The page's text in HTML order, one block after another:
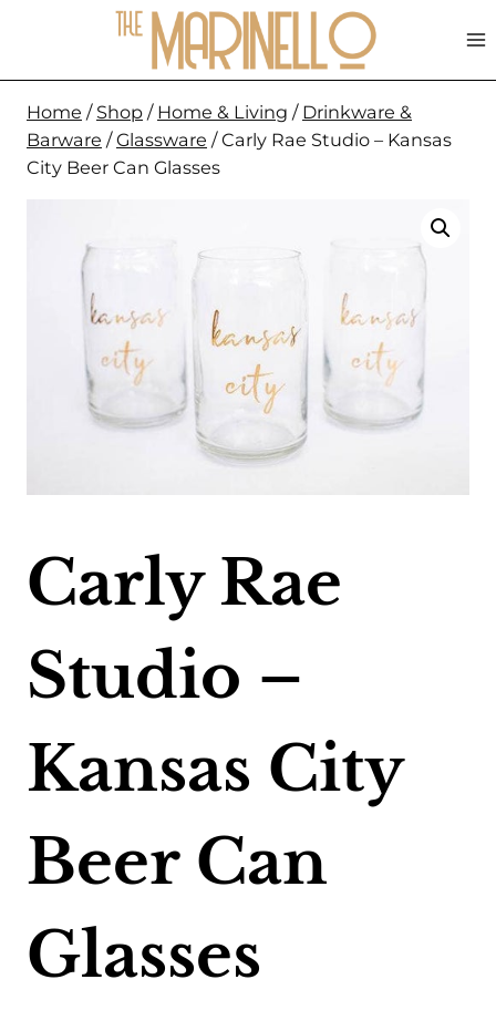
content
Home / Shop / Home & Living / Drinkware &
Barware / Glassware / Carly Rae Studio – Kansas
City Beer Can Glasses
Carly Rae
Studio –
Kansas City
Beer Can
Glasses